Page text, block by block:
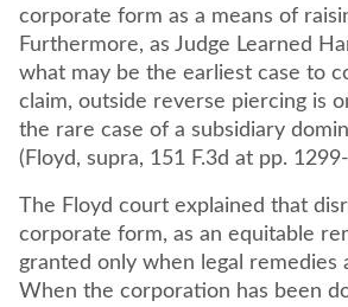
corporate form as a means of
Furthermore, as Judge Learned
what may be the earliest case to
claim, outside reverse piercing is
the rare case of a subsidiary
(Floyd, supra, 151 F.3d at pp.
The Floyd court explained that
corporate form, as an equitable
granted only when legal remedies
When the corporation has been